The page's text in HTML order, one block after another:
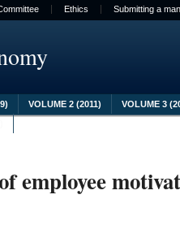
Ethics Submitting a
VOLUME 2 (2011)
VOLUME 3
employee